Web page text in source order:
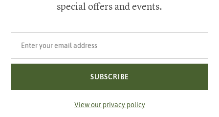
special offers and events.
SUBSCRIBE
View our privacy policy